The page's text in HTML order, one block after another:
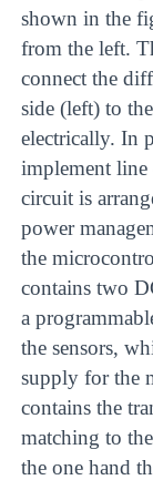
shown in the
from the left.
connect the
side (left) to
electrically. In
implement line
circuit is
power
the
contains two
a
the sensors,
supply for the
contains the
matching to
the one hand